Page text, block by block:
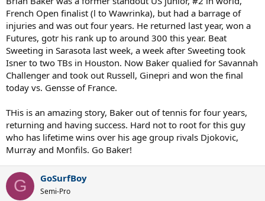
r
t
e
r
French Open finalist (l to Wawrinka), but had a barrage of
injuries and was out four years. He returned last year, won a
Futures, gotr his rank up to around 300 this year. Beat
Sweeting in Sarasota last week, a week after Sweeting took
Isner to two TBs in Houston. Now Baker qualied for Savannah
Challenger and took out Russell, Ginepri and won the final
today vs. Gensse of France.
THis is an amazing story, Baker out of tennis for four years,
returning and having success. Hard not to root for this guy
who has lifetime wins over his age group rivals Djokovic,
Murray and Monfils. Go Baker!
G GoSurfBoy
Semi-Pro